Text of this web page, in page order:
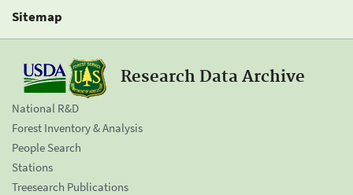
Sitemap
Research Data Archive
National R&D
Forest Inventory & Analysis
People Search
Stations
Treesearch Publications